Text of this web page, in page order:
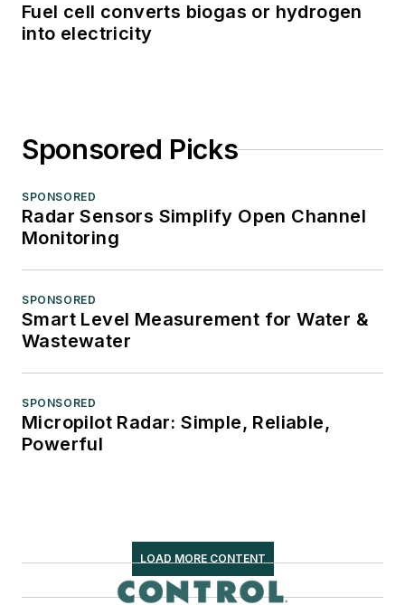
Fuel cell converts biogas or hydrogen
into electricity
Sponsored Picks
SPONSORED
Radar Sensors Simplify Open Channel
Monitoring
SPONSORED
Smart Level Measurement for Water &
Wastewater
SPONSORED
Micropilot Radar: Simple, Reliable,
Powerful
LOAD MORE CONTENT